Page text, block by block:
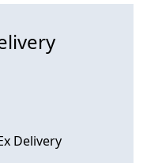
Delivery